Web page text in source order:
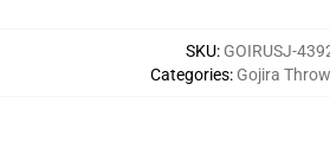
SKU: GOIRUSJ-
Categories: Gojira